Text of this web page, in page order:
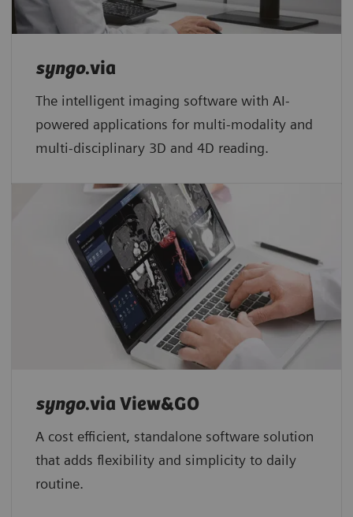
syngo.via
The intelligent imaging software with AI-
powered applications for multi-modality and
multi-disciplinary 3D and 4D reading.
syngo.via View&GO
A cost efficient, standalone software solution
that adds flexibility and simplicity to daily
routine.